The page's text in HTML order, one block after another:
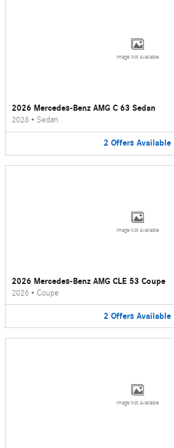
Image Not Available
2026 Mercedes-Benz AMG C 63 Sedan
2026 • Sedan
2 Offers Available
Image Not Available
2026 Mercedes-Benz AMG CLE 53 Coupe
2026 • Coupe
2 Offers Available
Image Not Available